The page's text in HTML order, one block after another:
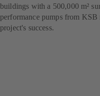
buildings with a 500,000 m²
performance pumps from
project's success.